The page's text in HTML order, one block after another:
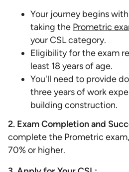
Your journey begins
taking the Prometric
your CSL category.
Eligibility for the exam
least 18 years of age.
You'll need to provide
three years of work
building construction.
2. Exam Completion and
complete the Prometric
70% or higher.